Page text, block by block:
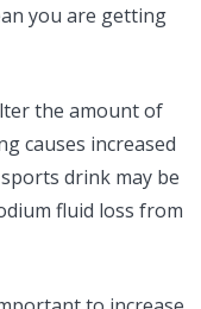
you are getting
the amount of
causes increased
drink may be
fluid loss from